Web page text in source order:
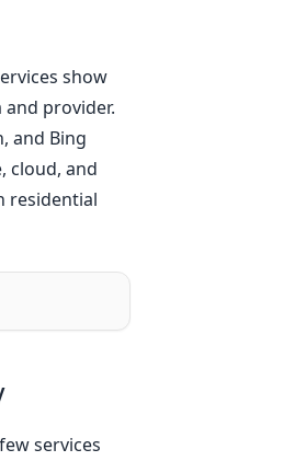
show
provider.
and Bing
cloud, and
residential
services